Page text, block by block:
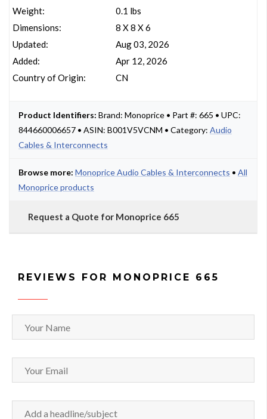
Weight:
Dimensions:
Updated:
Added:
Country of Origin:
0.1 lbs
8 X 8 X 6
Aug 03, 2026
Apr 12, 2026
CN
Product Identifiers: Brand: Monoprice • Part #: 665 • UPC:
844660006657 • ASIN: B001V5VCNM • Category: Audio
Cables & Interconnects
Browse more: Monoprice Audio Cables & Interconnects • All
Monoprice products
Request a Quote for Monoprice 665
REVIEWS FOR MONOPRICE 665